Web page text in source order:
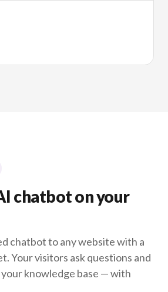
chatbot on your
chatbot to any website with a
Your visitors ask questions and
knowledge base — with